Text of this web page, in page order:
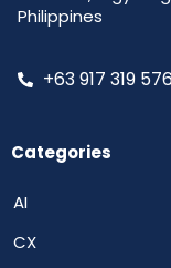
Philippines
+63 917 319
Categories
AI
CX